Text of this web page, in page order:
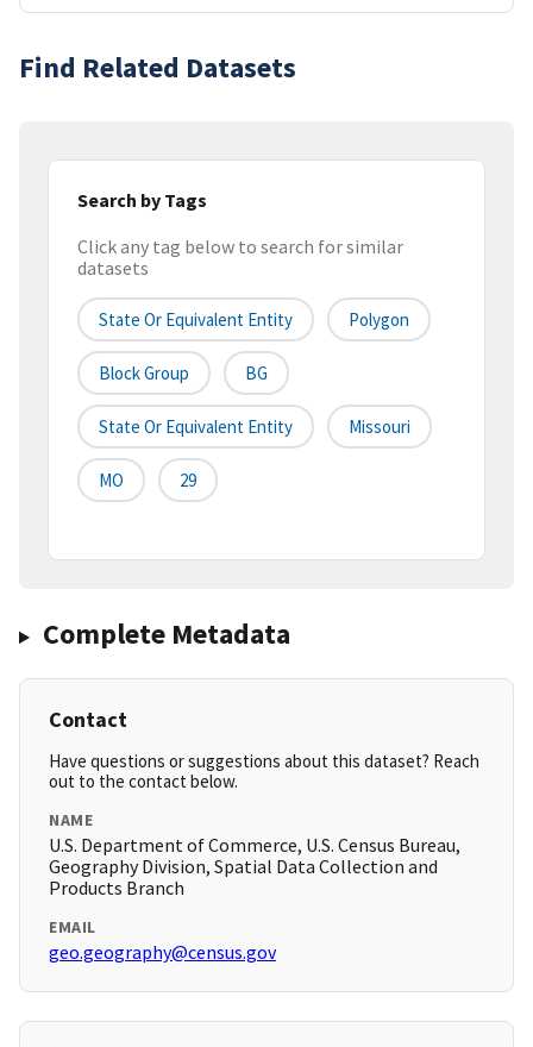
Find Related Datasets
Search by Tags
Click any tag below to search for similar
datasets
State Or Equivalent Entity Polygon
Block Group BG
State Or Equivalent Entity Missouri
MO 29
Complete Metadata
Contact
Have questions or suggestions about this dataset? Reach
out to the contact below.
NAME
U.S. Department of Commerce, U.S. Census Bureau,
Geography Division, Spatial Data Collection and
Products Branch
EMAIL
geo.geography@census.gov